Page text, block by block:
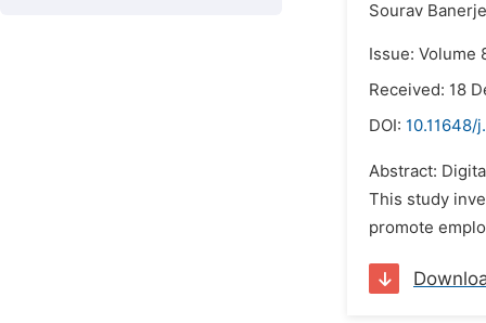
Sourav
Issue: Volume
Received: 18
DOI: 10.11648/
Abstract:
This study
promote